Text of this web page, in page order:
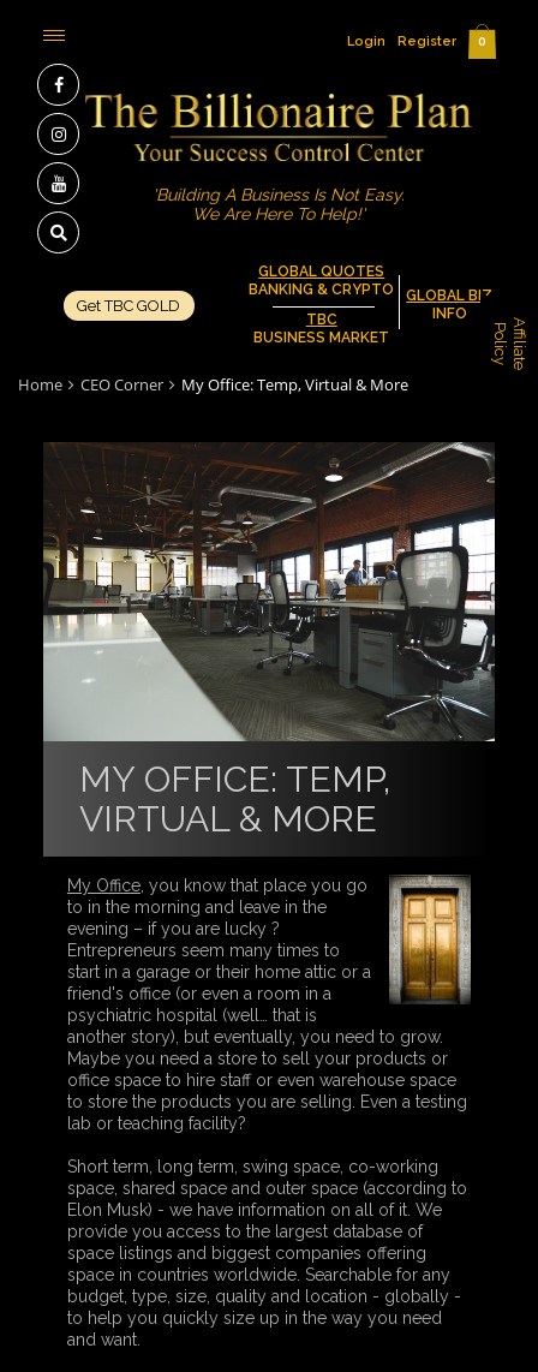
A
f
f
i
l
i
a
t
e
Po
l
i
c
y
GLOBAL QUOTES
BANKING & CRYPTO
TBC
BUSINESS MARKET
GLOBAL BIZ
INFO
Get TBC GOLD
'Building A Business Is Not Easy.
We Are Here To Help!'
Login Register 0
Home CEO Corner My Office: Temp, Virtual & More
MY OFFICE: TEMP,
VIRTUAL & MORE
My Office, you know that place you go
to in the morning and leave in the
evening – if you are lucky ?
Entrepreneurs seem many times to
start in a garage or their home attic or a
friend's office (or even a room in a
psychiatric hospital (well… that is
another story), but eventually, you need to grow.
Maybe you need a store to sell your products or
office space to hire staff or even warehouse space
to store the products you are selling. Even a testing
lab or teaching facility?
Short term, long term, swing space, co-working
space, shared space and outer space (according to
Elon Musk) - we have information on all of it. We
provide you access to the largest database of
space listings and biggest companies offering
space in countries worldwide. Searchable for any
budget, type, size, quality and location - globally -
to help you quickly size up in the way you need
and want.